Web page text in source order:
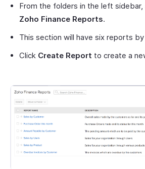
From the folders in the left
Zoho Finance Reports.
This section will have six reports
Click Create Report to create a